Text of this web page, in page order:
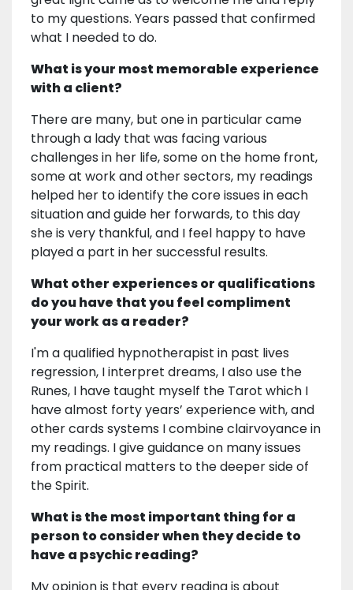
to my questions. Years passed that confirmed
what I needed to do.
What is your most memorable experience
with a client?
There are many, but one in particular came
through a lady that was facing various
challenges in her life, some on the home front,
some at work and other sectors, my readings
helped her to identify the core issues in each
situation and guide her forwards, to this day
she is very thankful, and I feel happy to have
played a part in her successful results.
What other experiences or qualifications
do you have that you feel compliment
your work as a reader?
I'm a qualified hypnotherapist in past lives
regression, I interpret dreams, I also use the
Runes, I have taught myself the Tarot which I
have almost forty years’ experience with, and
other cards systems I combine clairvoyance in
my readings. I give guidance on many issues
from practical matters to the deeper side of
the Spirit.
What is the most important thing for a
person to consider when they decide to
have a psychic reading?